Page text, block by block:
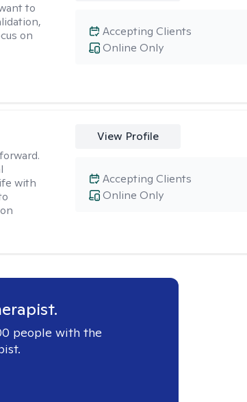
to
on
Online Only
Accepting Clients
with
View Profile
Online Only
Accepting Clients
people with the